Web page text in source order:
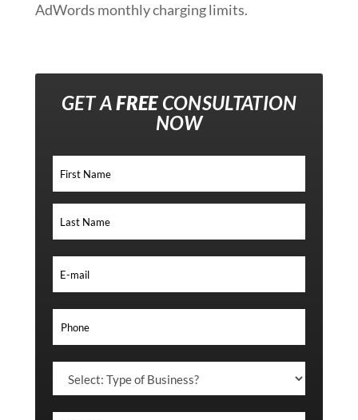
AdWords monthly charging limits.
GET AFREECONSULTATION
NOW